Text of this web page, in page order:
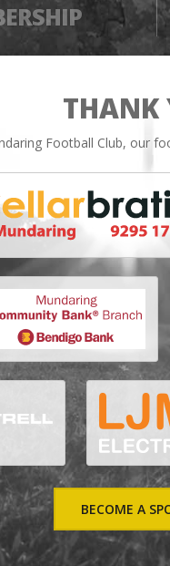
THANK
Football Club, our
BECOME A